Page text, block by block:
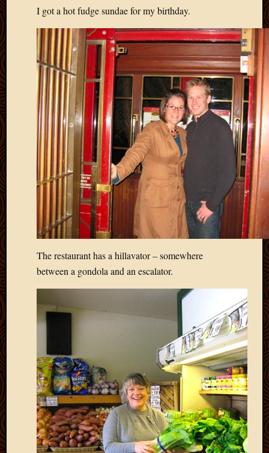
I got a hot fudge sundae for my birthday.
The restaurant has a hillavator – somewhere
between a gondola and an escalator.
March
2018
2018
January
2018
2017
2017
2017
2017
August
2017
March
2016
January
2016
July
2015
March
2015
2015
2014
2014